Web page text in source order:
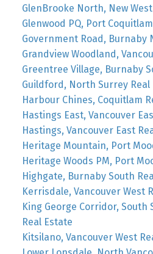
GlenBrooke North, New
Glenwood PQ, Port
Government Road, Burnaby
Grandview Woodland,
Greentree Village, Burnaby
Guildford, North Surrey Real
Harbour Chines, Coquitlam
Hastings East, Vancouver
Hastings, Vancouver East
Heritage Mountain, Port
Heritage Woods PM, Port
Highgate, Burnaby South
Kerrisdale, Vancouver West
King George Corridor, South
Real Estate
Kitsilano, Vancouver West